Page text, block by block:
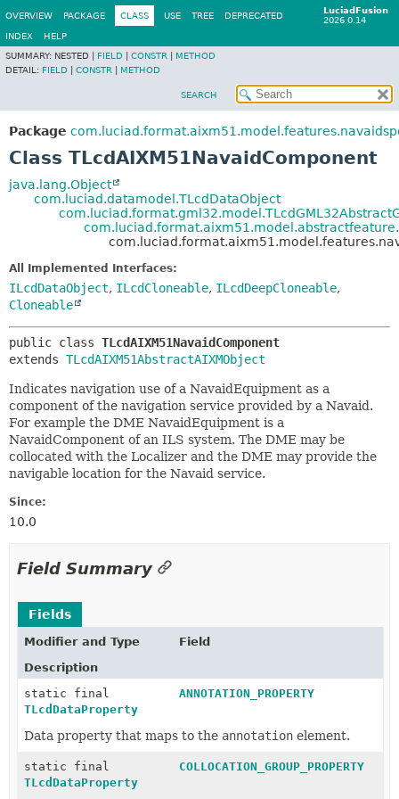
LuciadFusion
2026.0.14
OVERVIEW PACKAGE CLASS USE TREE DEPRECATED
INDEX
HELP
SUMMARY: NESTED | FIELD CONSTR
METHOD
DETAIL: FIELD CONSTR METHOD
SEARCH
Package
Class TLcdAIXM51NavaidComponent
java.lang.Object
com.luciad.datamodel.TLcdDataObject
All Implemented Interfaces:
ILcdDataObject, ILcdCloneable, ILcdDeepCloneable,
Cloneable
public class TLcdAIXM51NavaidComponent
extends TLcdAIXM51AbstractAIXMObject
Indicates navigation use of a NavaidEquipment as a
component of the navigation service provided by a Navaid.
For example the DME NavaidEquipment is a
NavaidComponent of an ILS system. The DME may be
collocated with the Localizer and the DME may provide the
navigable location for the Navaid service.
Since:
10.0
Field Summary
Fields
Modifier and Type
Field
Description
static final
TLcdDataProperty
ANNOTATION_PROPERTY
Data property that maps to the annotation element.
static final
TLcdDataProperty
COLLOCATION_GROUP_PROPERTY